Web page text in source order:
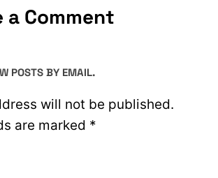
a Comment
will not be published.
are marked *
POSTS BY EMAIL.